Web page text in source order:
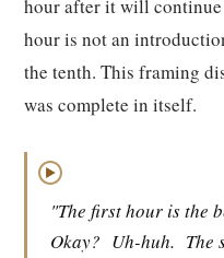
hour after it will
hour is not an
the tenth. This framing
was complete in itself.
▶
"The first hour is the
Okay? Uh-huh. The